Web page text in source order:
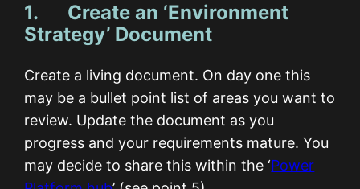
1. Create an ‘Environment
Strategy’ Document
Create a living document. On day one this
may be a bullet point list of areas you want to
review. Update the document as you
progress and your requirements mature. You
may decide to share this within the ‘Power